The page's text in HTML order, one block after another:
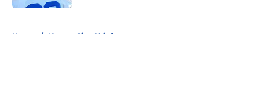
Home / Kansas City Chiefs